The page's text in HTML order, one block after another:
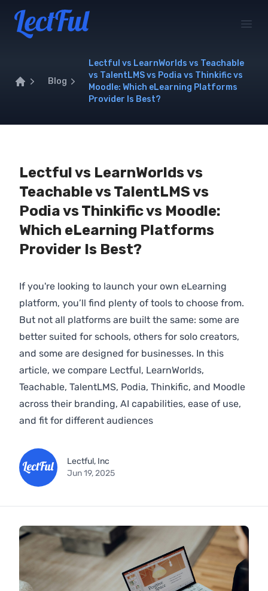
Your Company
Blog
Lectful vs LearnWorlds vs Teachable
vs TalentLMS vs Podia vs Thinkific vs
Moodle: Which eLearning Platforms
Provider Is Best?
Lectful vs LearnWorlds vs
Teachable vs TalentLMS vs
Podia vs Thinkific vs Moodle:
Which eLearning Platforms
Provider Is Best?
If you're looking to launch your own eLearning
platform, you’ll find plenty of tools to choose from.
But not all platforms are built the same: some are
better suited for schools, others for solo creators,
and some are designed for businesses. In this
article, we compare Lectful, LearnWorlds,
Teachable, TalentLMS, Podia, Thinkific, and Moodle
across their branding, AI capabilities, ease of use,
and fit for different audiences
Lectful, Inc
Jun 19, 2025